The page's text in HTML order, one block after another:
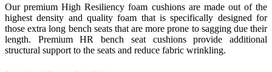
Our premium High Resiliency foam cushions are made out of the
highest density and quality foam that is specifically designed for
those extra long bench seats that are more prone to sagging due their
length. Premium HR bench seat cushions provide additional
structural support to the seats and reduce fabric wrinkling.